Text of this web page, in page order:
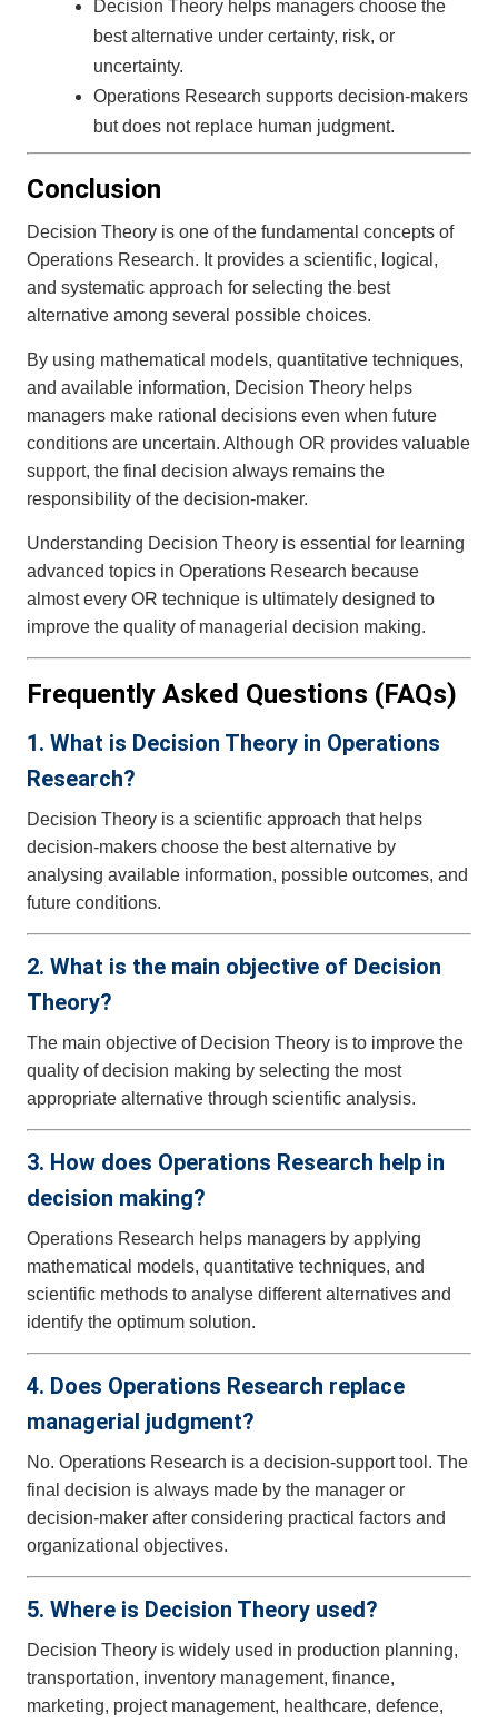
Decision Theory helps managers choose the
best alternative under certainty, risk, or
uncertainty.
Operations Research supports decision-makers
but does not replace human judgment.
Conclusion
Decision Theory is one of the fundamental concepts of
Operations Research. It provides a scientific, logical,
and systematic approach for selecting the best
alternative among several possible choices.
By using mathematical models, quantitative techniques,
and available information, Decision Theory helps
managers make rational decisions even when future
conditions are uncertain. Although OR provides valuable
support, the final decision always remains the
responsibility of the decision-maker.
Understanding Decision Theory is essential for learning
advanced topics in Operations Research because
almost every OR technique is ultimately designed to
improve the quality of managerial decision making.
Frequently Asked Questions (FAQs)
1. What is Decision Theory in Operations
Research?
Decision Theory is a scientific approach that helps
decision-makers choose the best alternative by
analysing available information, possible outcomes, and
future conditions.
2. What is the main objective of Decision
Theory?
The main objective of Decision Theory is to improve the
quality of decision making by selecting the most
appropriate alternative through scientific analysis.
3. How does Operations Research help in
decision making?
Operations Research helps managers by applying
mathematical models, quantitative techniques, and
scientific methods to analyse different alternatives and
identify the optimum solution.
4. Does Operations Research replace
managerial judgment?
No. Operations Research is a decision-support tool. The
final decision is always made by the manager or
decision-maker after considering practical factors and
organizational objectives.
5. Where is Decision Theory used?
Decision Theory is widely used in production planning,
transportation, inventory management, finance,
marketing, project management, healthcare, defence,